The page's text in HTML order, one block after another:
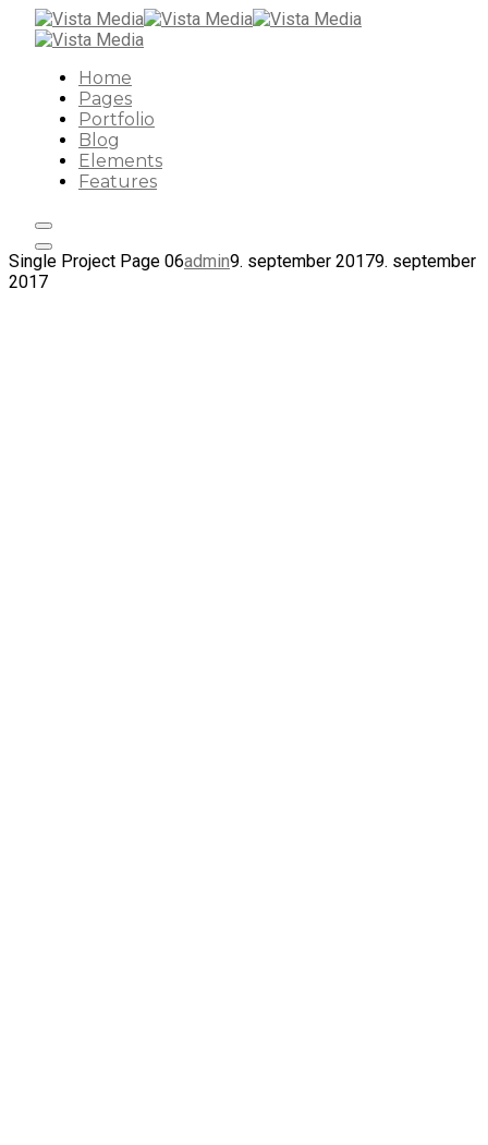
Home
Pages
Portfolio
Blog
Elements
Features
Single Project Page 06admin9. september 20179. september
2017